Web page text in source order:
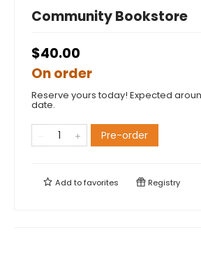
Community Bookstore
$40.00
On order
Reserve yours today! Expected
date.
Pre-order
Add tofavorites Registry